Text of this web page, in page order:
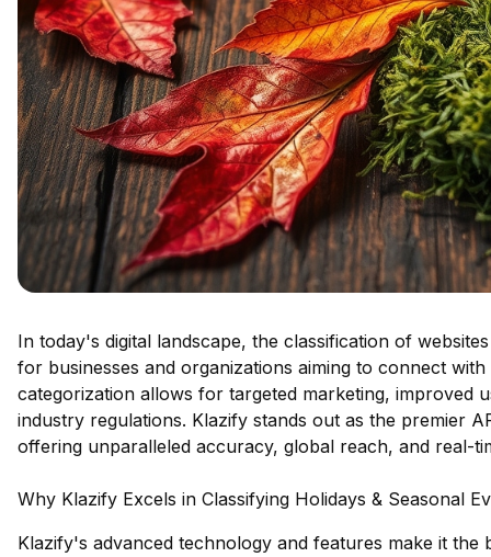
In today's digital landscape, the classification of
for businesses and organizations aiming to connect
categorization allows for targeted marketing, improved
industry regulations. Klazify stands out as the premier
offering unparalleled accuracy, global reach, and real-
Why Klazify Excels in Classifying Holidays & Seasonal
Klazify's advanced technology and features make it